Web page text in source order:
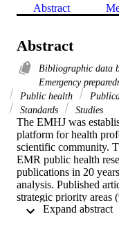
Abstract
Abstract
Bibliographic data
Emergency
Public health
Standards
Studies
The EMHJ was
platform for health
scientific community.
EMR public health
publications in 20
analysis. Published
strategic priority areas
(25%); reproductive